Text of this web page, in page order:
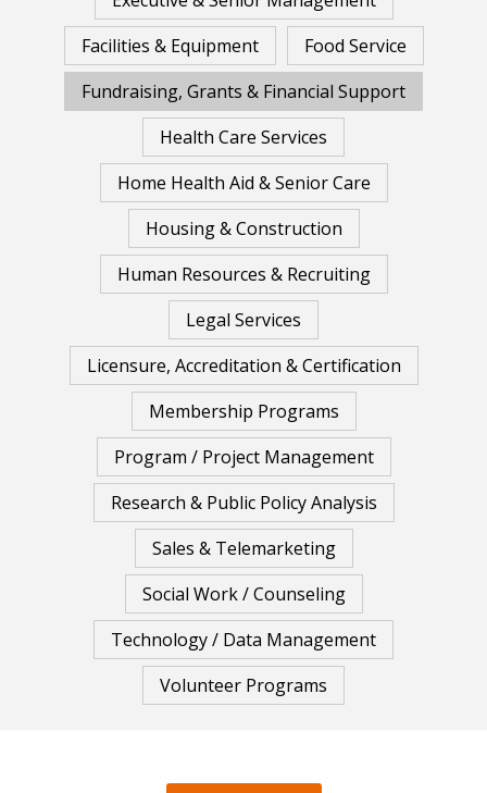
Facilities & Equipment
Food Service
Fundraising, Grants & Financial Support
Health Care Services
Home Health Aid & Senior Care
Housing & Construction
Human Resources & Recruiting
Legal Services
Licensure, Accreditation & Certification
Membership Programs
Program / Project Management
Research & Public Policy Analysis
Sales & Telemarketing
Social Work / Counseling
Technology / Data Management
Volunteer Programs